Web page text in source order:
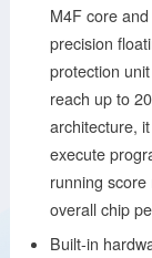
M4F core
precision
protection
reach up to
architecture,
execute
running
overall chip
Built-in